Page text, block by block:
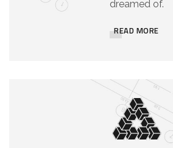
dreamed of.
READ MORE